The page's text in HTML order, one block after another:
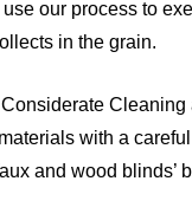
our process to
in the grain.
with a
and wood